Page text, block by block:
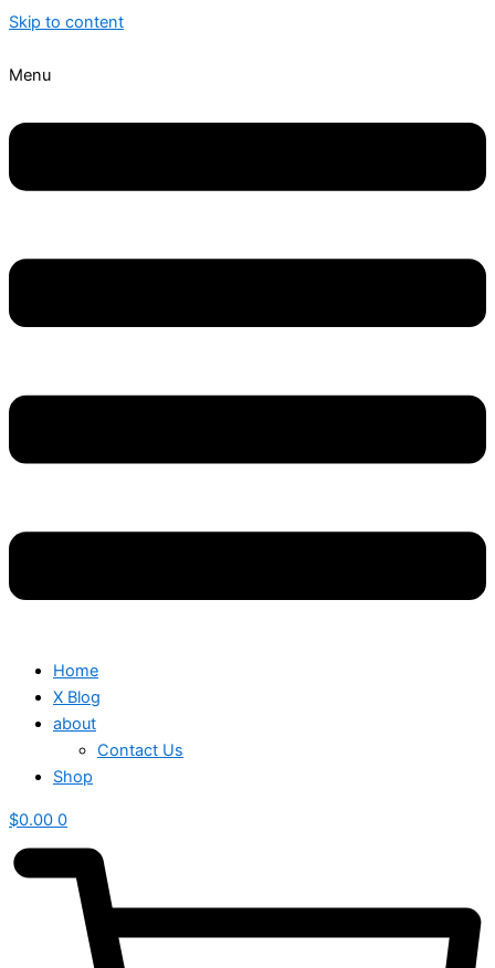
Skip to content
Menu
Home
X Blog
about
Contact Us
Shop
$0.00 0